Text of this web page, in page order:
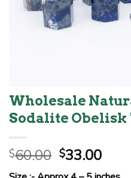
Wholesale
Sodalite Obelisk
$60.00 Original
price
$33.00
price